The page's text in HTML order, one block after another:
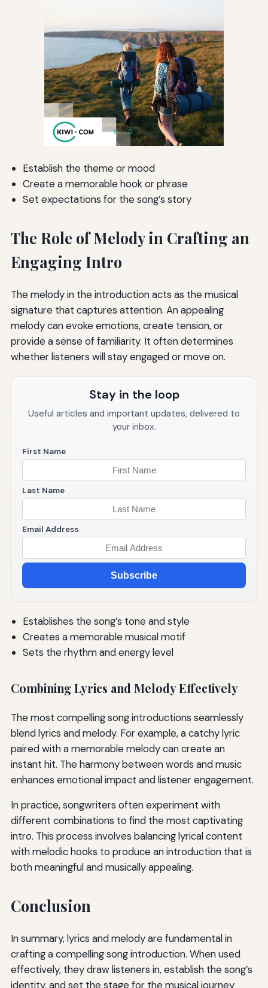
Establish the theme or mood
Create a memorable hook or phrase
Set expectations for the song’s story
The Role of Melody in Crafting an
Engaging Intro
The melody in the introduction acts as the musical
signature that captures attention. An appealing
melody can evoke emotions, create tension, or
provide a sense of familiarity. It often determines
whether listeners will stay engaged or move on.
Stay in the loop
Useful articles and important updates, delivered to
your inbox.
First Name
Last Name
Email Address
Subscribe
Establishes the song’s tone and style
Creates a memorable musical motif
Sets the rhythm and energy level
Combining Lyrics and Melody Effectively
The most compelling song introductions seamlessly
blend lyrics and melody. For example, a catchy lyric
paired with a memorable melody can create an
instant hit. The harmony between words and music
enhances emotional impact and listener engagement.
In practice, songwriters often experiment with
different combinations to find the most captivating
intro. This process involves balancing lyrical content
with melodic hooks to produce an introduction that is
both meaningful and musically appealing.
Conclusion
In summary, lyrics and melody are fundamental in
crafting a compelling song introduction. When used
effectively, they draw listeners in, establish the song’s
identity, and set the stage for the musical journey